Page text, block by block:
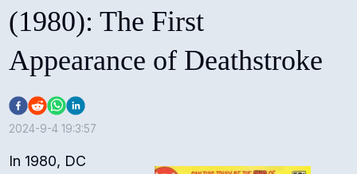
(1980): The First
Appearance of Deathstroke
2024-9-4 19:3:57
In 1980, DC